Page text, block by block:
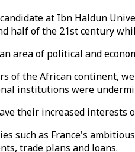
at Ibn Haldun
half of the 21st century
area of political and
of the African continent,
institutions were
their increased
such as France's
trade plans and loans.